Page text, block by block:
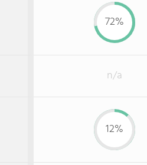
72%
n/a
12%